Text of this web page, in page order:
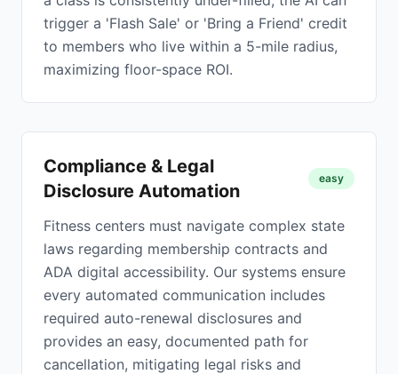
trigger a 'Flash Sale' or 'Bring a Friend' credit
to members who live within a 5-mile radius,
maximizing floor-space ROI.
Compliance & Legal
Disclosure Automation
easy
Fitness centers must navigate complex state
laws regarding membership contracts and
ADA digital accessibility. Our systems ensure
every automated communication includes
required auto-renewal disclosures and
provides an easy, documented path for
cancellation, mitigating legal risks and